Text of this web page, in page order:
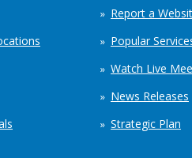
Report a
Popular
Watch Live
News Releases
Strategic Plan